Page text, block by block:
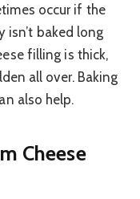
occur if the
baked long
filling is thick,
all over. Baking
also help.
Cheese